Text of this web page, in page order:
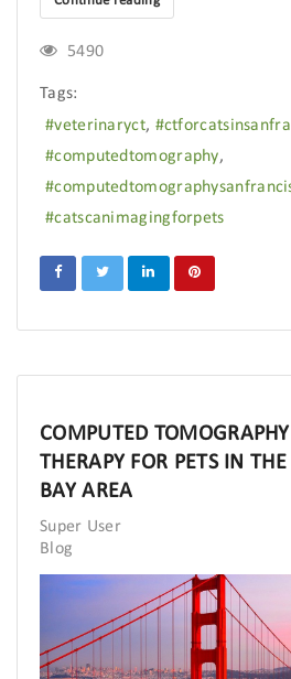
5490
Tags:
veterinaryct
computedtomography
catscanimagingforpets
COMPUTED
THERAPY FOR PETS IN
BAY AREA
Super User
Blog